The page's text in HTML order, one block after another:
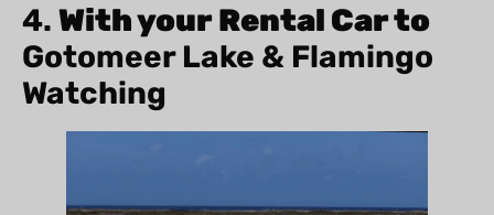
4. With your Rental Car to
Gotomeer Lake & Flamingo
Watching